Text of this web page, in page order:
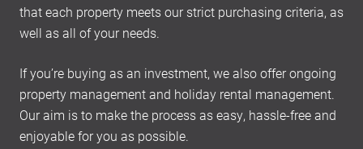
that each property meets our strict purchasing criteria, as
well as all of your needs.
If you’re buying as an investment, we also offer ongoing
property management and holiday rental management.
Our aim is to make the process as easy, hassle-free and
enjoyable for you as possible.